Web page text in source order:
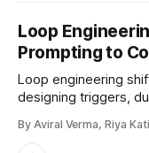
Loop
Prompting to
Loop engineering
designing triggers,
By Aviral Verma, Riya